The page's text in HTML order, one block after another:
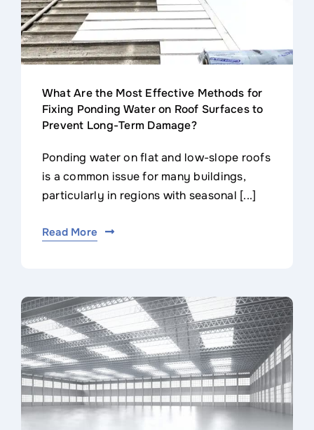
What Are the Most Effective Methods for
Fixing Ponding Water on Roof Surfaces to
Prevent Long-Term Damage?
Ponding water on flat and low-slope roofs
is a common issue for many buildings,
particularly in regions with seasonal [...]
Read More